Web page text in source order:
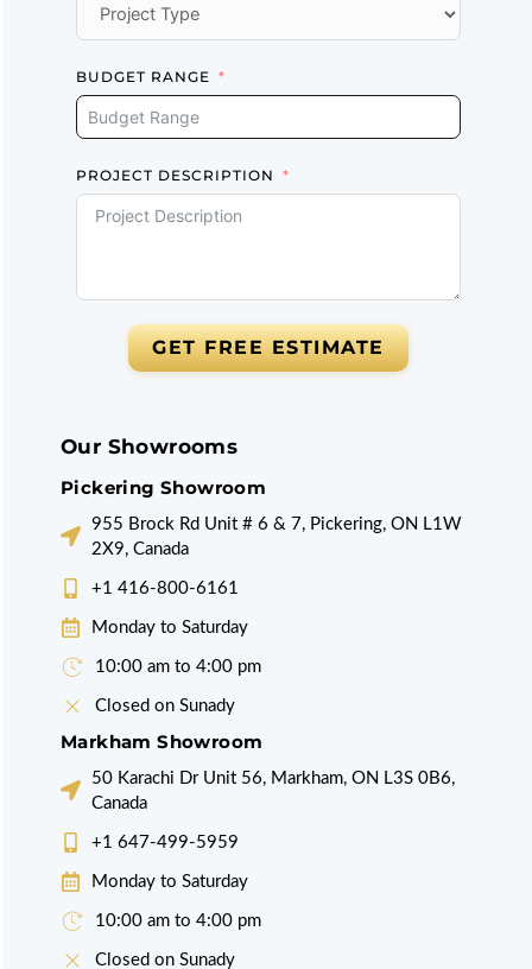
BUDGET RANGE
PROJECT DESCRIPTION
GET FREE ESTIMATE
Our Showrooms
Pickering Showroom
955 Brock Rd Unit # 6 & 7, Pickering, ON L1W
2X9, Canada
+1 416-800-6161
Monday to Saturday
10:00 am to 4:00 pm
Closed on Sunady
Markham Showroom
50 Karachi Dr Unit 56, Markham, ON L3S 0B6,
Canada
+1 647-499-5959
Monday to Saturday
10:00 am to 4:00 pm
Closed on Sunady